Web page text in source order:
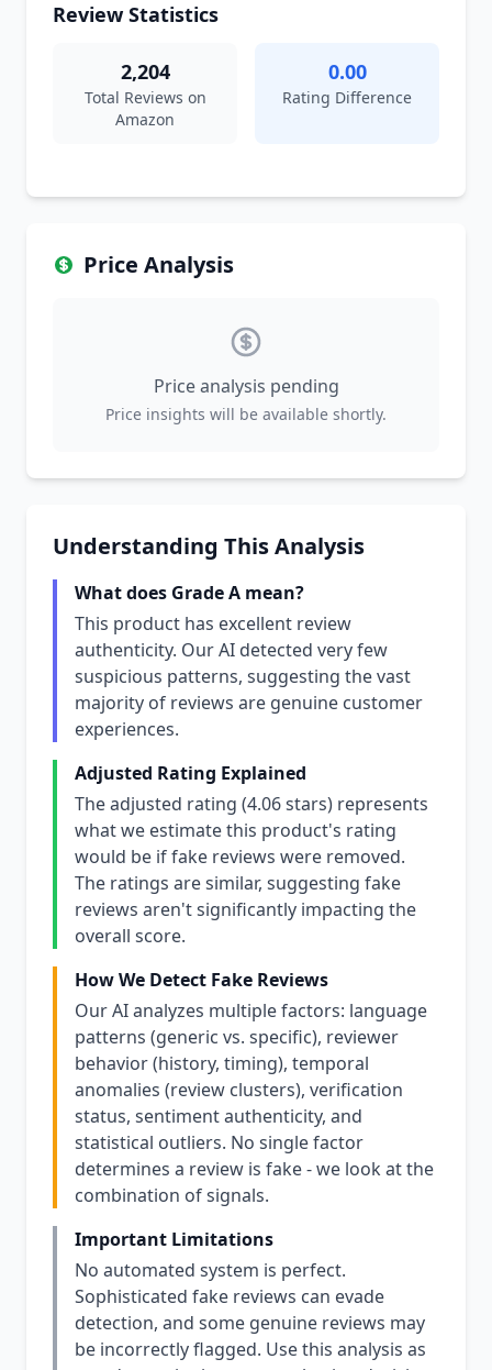
Review Statistics
2,204
Total Reviews on
Amazon
0.00
Rating Difference
Price Analysis
Price analysis pending
Price insights will be available shortly.
Understanding This Analysis
What does Grade A mean?
This product has excellent review
authenticity. Our AI detected very few
suspicious patterns, suggesting the vast
majority of reviews are genuine customer
experiences.
Adjusted Rating Explained
The adjusted rating (4.06 stars) represents
what we estimate this product's rating
would be if fake reviews were removed.
The ratings are similar, suggesting fake
reviews aren't significantly impacting the
overall score.
How We Detect Fake Reviews
Our AI analyzes multiple factors: language
patterns (generic vs. specific), reviewer
behavior (history, timing), temporal
anomalies (review clusters), verification
status, sentiment authenticity, and
statistical outliers. No single factor
determines a review is fake - we look at the
combination of signals.
Important Limitations
No automated system is perfect.
Sophisticated fake reviews can evade
detection, and some genuine reviews may
be incorrectly flagged. Use this analysis as